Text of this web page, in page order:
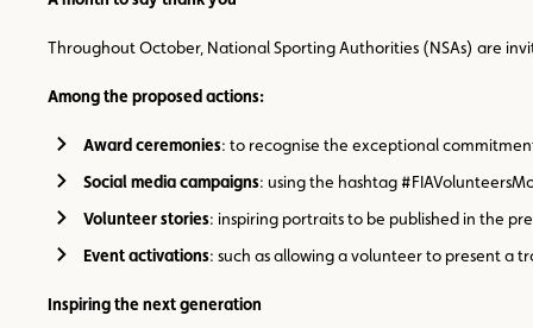
Throughout October, National Sporting Authorities (NSAs) are
Among the proposed actions:
Award ceremonies: to recognise the exceptional
Social media campaigns: using the hashtag
Volunteer stories: inspiring portraits to be published in the
Event activations: such as allowing a volunteer to present a
Inspiring the next generation